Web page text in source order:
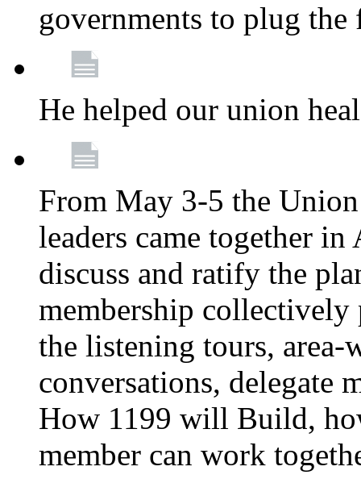
governments to plug
He helped our union
From May 3-5 the
leaders came together
discuss and ratify the
membership
the listening tours, area-
conversations, delegate
How 1199 will Build,
member can work